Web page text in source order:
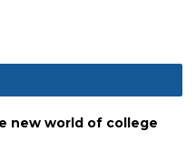
new world of college